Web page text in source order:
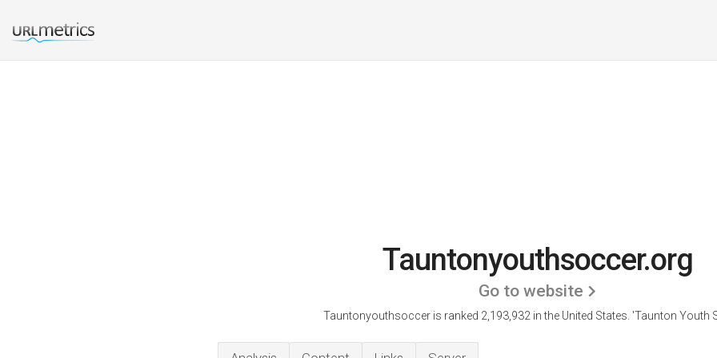
Tauntonyouthsoccer.org
Go to website
Tauntonyouthsoccer is ranked 2,193,932 in the United States. 'Taunton Youth